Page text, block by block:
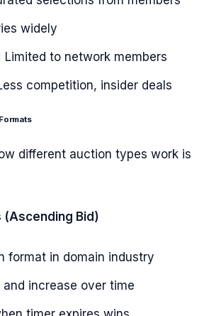
widely
Limited to network members
competition, insider deals
different auction types work is
(Ascending Bid)
format in domain industry
increase over time